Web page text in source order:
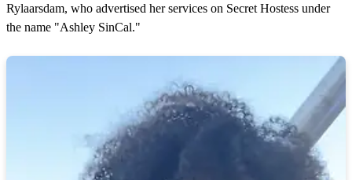
Rylaarsdam, who advertised her services on Secret Hostess under
the name "Ashley SinCal."